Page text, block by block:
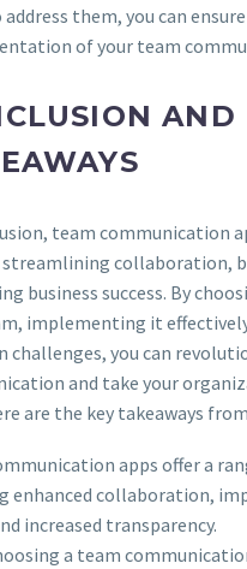
them, you can
of your team
AND
team communication
collaboration,
business success. By
implementing it
challenges, you can
and take your
are the key takeaways
apps offer a
enhanced collaboration,
increased transparency.
a team